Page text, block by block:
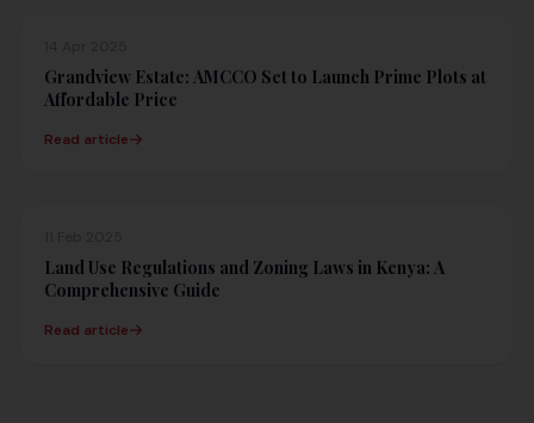
Grandview Estate: AMCCO Set to Launch Prime Plots at
Affordable Price
Read article
Land Use Regulations and Zoning Laws in Kenya: A
Comprehensive Guide
Read article